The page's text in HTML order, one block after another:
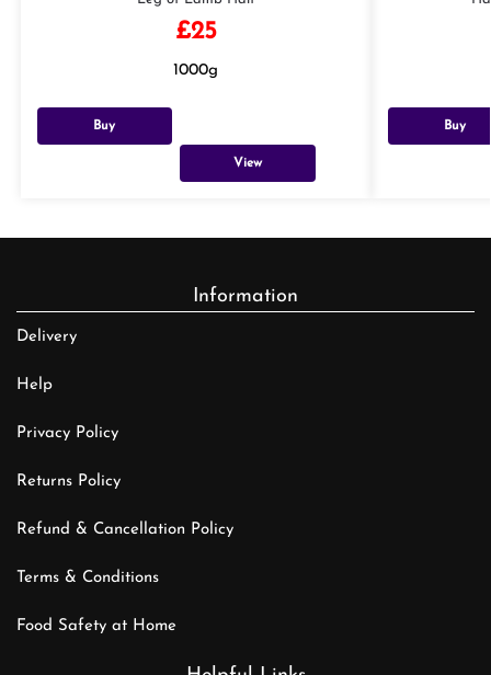
£25
1000g
Buy
View
Buy
Information
Delivery
Help
Privacy Policy
Returns Policy
Refund & Cancellation Policy
Terms & Conditions
Food Safety at Home